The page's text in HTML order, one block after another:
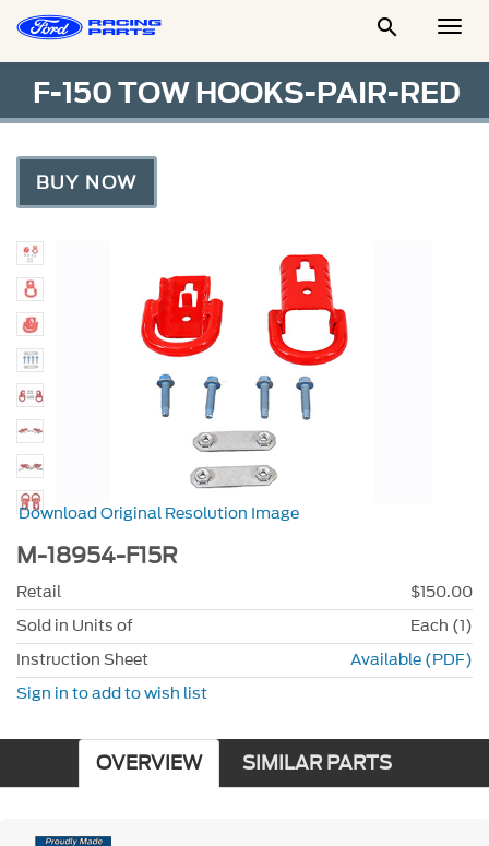

F-150 TOW HOOKS-PAIR-RED
BUY NOW
Download Original Resolution Image
M-18954-F15R
Retail
$150.00
Sold in Units of
Each (1)
Instruction Sheet
Available (PDF)
Sign in to add to wish list
OVERVIEW SIMILAR PARTS